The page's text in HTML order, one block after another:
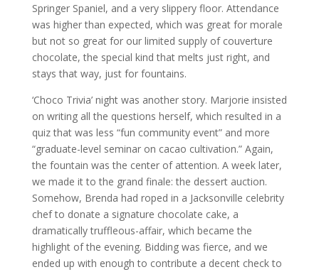
Springer Spaniel, and a very slippery floor. Attendance
was higher than expected, which was great for morale
but not so great for our limited supply of couverture
chocolate, the special kind that melts just right, and
stays that way, just for fountains.
‘Choco Trivia’ night was another story. Marjorie insisted
on writing all the questions herself, which resulted in a
quiz that was less “fun community event” and more
“graduate-level seminar on cacao cultivation.” Again,
the fountain was the center of attention. A week later,
we made it to the grand finale: the dessert auction.
Somehow, Brenda had roped in a Jacksonville celebrity
chef to donate a signature chocolate cake, a
dramatically truffleous-affair, which became the
highlight of the evening. Bidding was fierce, and we
ended up with enough to contribute a decent check to